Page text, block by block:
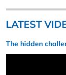
LATEST
The hidden